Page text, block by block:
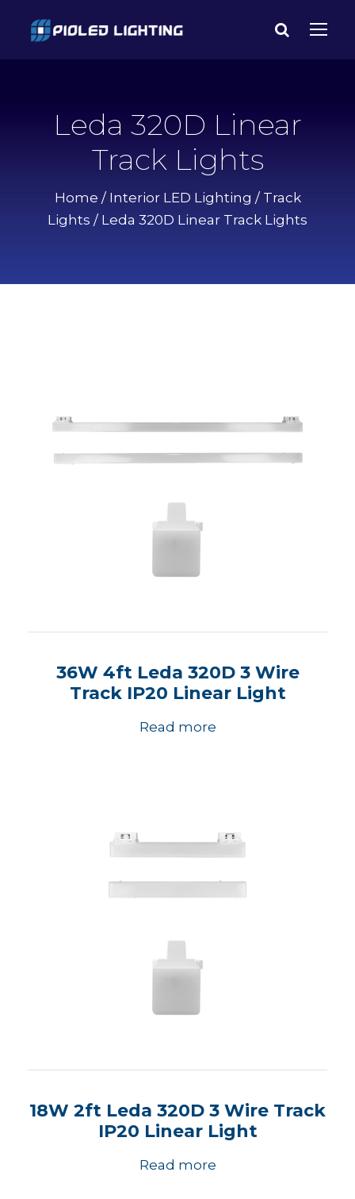
Leda 320D Linear
Track Lights
Home / Interior LED Lighting / Track
Lights / Leda 320D Linear Track Lights
36W 4ft Leda 320D 3 Wire
Track IP20 Linear Light
Read more
18W 2ft Leda 320D 3 Wire Track
IP20 Linear Light
Read more